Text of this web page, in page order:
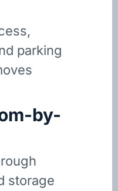
parking
by-
storage